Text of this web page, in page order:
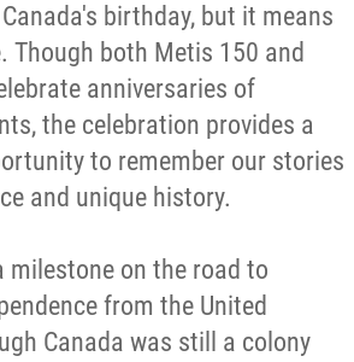
birthday, but it means
Though both Metis 150 and
anniversaries of
the celebration provides a
to remember our stories
and unique history.
milestone on the road to
from the United
Canada was still a colony